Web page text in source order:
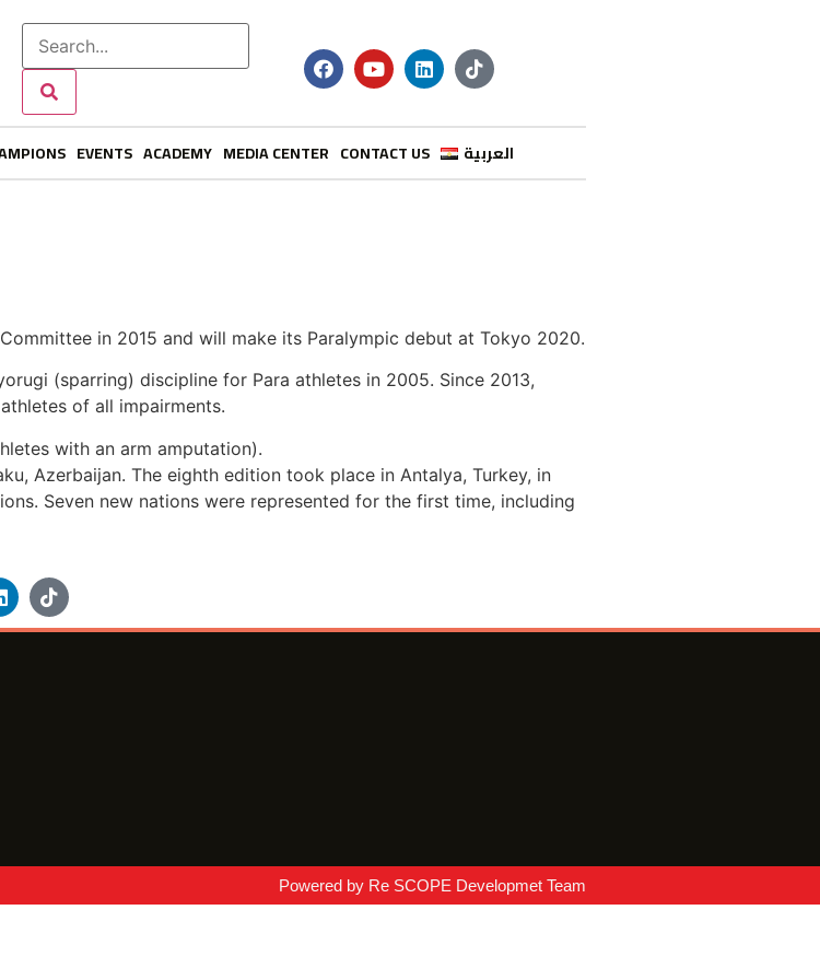
EVENTS ACADEMY MEDIA CENTER CONTACT US العربية
in 2015 and will make its Paralympic debut at Tokyo 2020.
(sparring) discipline for Para athletes in 2005. Since 2013,
of all impairments.
with an arm amputation).
Azerbaijan. The eighth edition took place in Antalya, Turkey, in
Seven new nations were represented for the first time, including
Powered by Re SCOPE Developmet Team